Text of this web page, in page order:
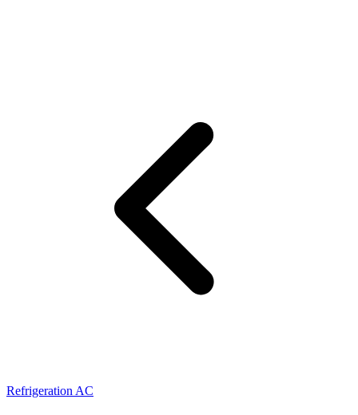
Refrigeration AC